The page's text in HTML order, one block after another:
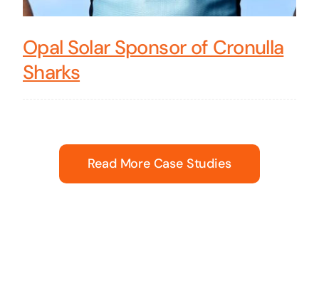
Opal Solar Sponsor of Cronulla
Sharks
Read More Case Studies